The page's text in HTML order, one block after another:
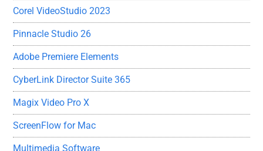
Corel VideoStudio 2023
Pinnacle Studio 26
Adobe Premiere Elements
CyberLink Director Suite 365
Magix Video Pro X
ScreenFlow for Mac
Multimedia Software